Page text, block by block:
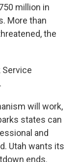
million in
More than
the
Service
will work,
states can
and
Utah wants its
ends.